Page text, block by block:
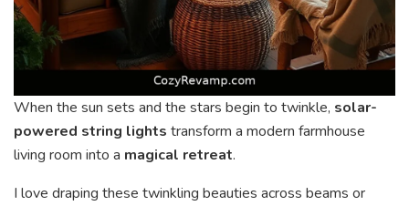
When the sun sets and the stars begin to twinkle, solar-
powered string lights transform a modern farmhouse
living room into a magical retreat.
I love draping these twinkling beauties across beams or